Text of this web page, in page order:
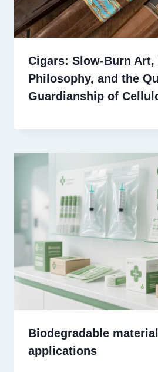
Cigars: Slow-Burn Art,
Philosophy, and the
Guardianship of
Biodegradable
applications